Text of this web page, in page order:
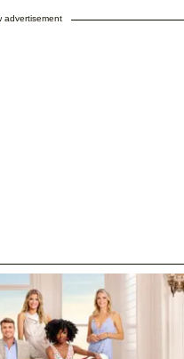
advertisement